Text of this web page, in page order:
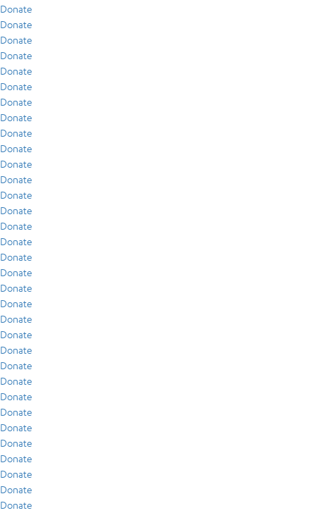
Donate
Donate
Donate
Donate
Donate
Donate
Donate
Donate
Donate
Donate
Donate
Donate
Donate
Donate
Donate
Donate
Donate
Donate
Donate
Donate
Donate
Donate
Donate
Donate
Donate
Donate
Donate
Donate
Donate
Donate
Donate
Donate
Donate